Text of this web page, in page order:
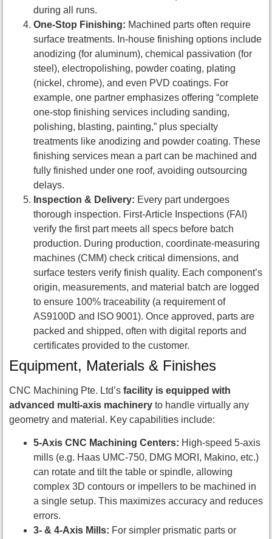
during all runs.
One-Stop Finishing: Machined parts often require
surface treatments. In-house finishing options include
anodizing (for aluminum), chemical passivation (for
steel), electropolishing, powder coating, plating
(nickel, chrome), and even PVD coatings. For
example, one partner emphasizes offering “complete
one-stop finishing services including sanding,
polishing, blasting, painting,” plus specialty
treatments like anodizing and powder coating. These
finishing services mean a part can be machined and
fully finished under one roof, avoiding outsourcing
delays.
Inspection & Delivery: Every part undergoes
thorough inspection. First-Article Inspections (FAI)
verify the first part meets all specs before batch
production. During production, coordinate-measuring
machines (CMM) check critical dimensions, and
surface testers verify finish quality. Each component’s
origin, measurements, and material batch are logged
to ensure 100% traceability (a requirement of
AS9100D and ISO 9001). Once approved, parts are
packed and shipped, often with digital reports and
certificates provided to the customer.
Equipment, Materials & Finishes
CNC Machining Pte. Ltd’s facility is equipped with
advanced multi-axis machinery to handle virtually any
geometry and material. Key capabilities include:
5-Axis CNC Machining Centers: High-speed 5-axis
mills (e.g. Haas UMC-750, DMG MORI, Makino, etc.)
can rotate and tilt the table or spindle, allowing
complex 3D contours or impellers to be machined in
a single setup. This maximizes accuracy and reduces
errors.
3- & 4-Axis Mills: For simpler prismatic parts or